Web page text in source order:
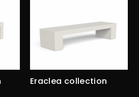
Eraclea collection